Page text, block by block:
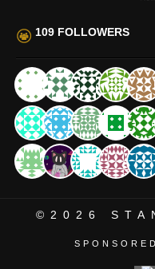
109 FOLLOWERS
©2026